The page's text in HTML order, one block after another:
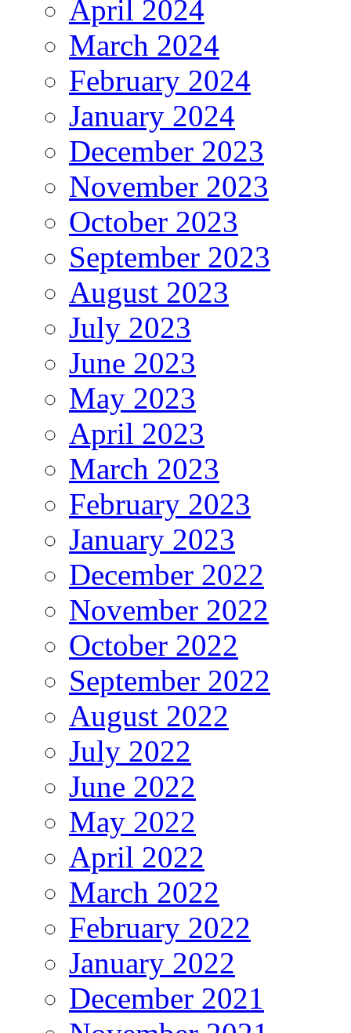
April 2024
March 2024
February 2024
January 2024
December 2023
November 2023
October 2023
September 2023
August 2023
July 2023
June 2023
May 2023
April 2023
March 2023
February 2023
January 2023
December 2022
November 2022
October 2022
September 2022
August 2022
July 2022
June 2022
May 2022
April 2022
March 2022
February 2022
January 2022
December 2021